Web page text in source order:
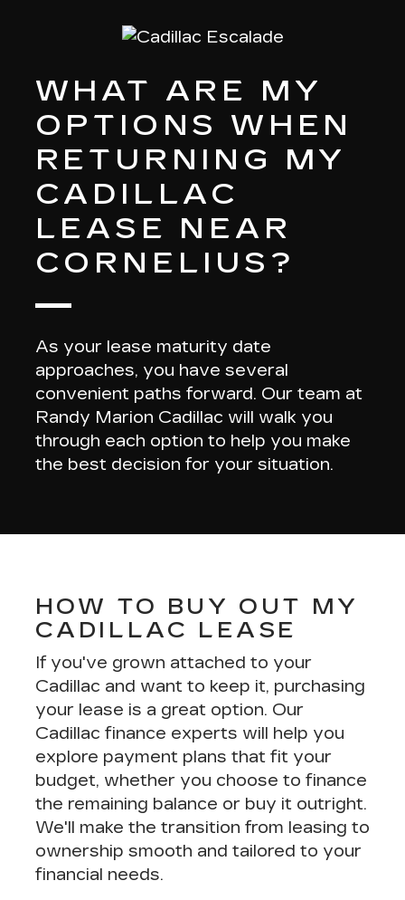
WHAT ARE MY
OPTIONS WHEN
RETURNING MY
CADILLAC
LEASE NEAR
CORNELIUS?
As your lease maturity date
approaches, you have several
convenient paths forward. Our team at
Randy Marion Cadillac will walk you
through each option to help you make
the best decision for your situation.
HOW TO BUY OUT MY
CADILLAC LEASE
If you've grown attached to your
Cadillac and want to keep it, purchasing
your lease is a great option. Our
Cadillac finance experts will help you
explore payment plans that fit your
budget, whether you choose to finance
the remaining balance or buy it outright.
We'll make the transition from leasing to
ownership smooth and tailored to your
financial needs.